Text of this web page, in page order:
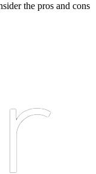
the pros and cons